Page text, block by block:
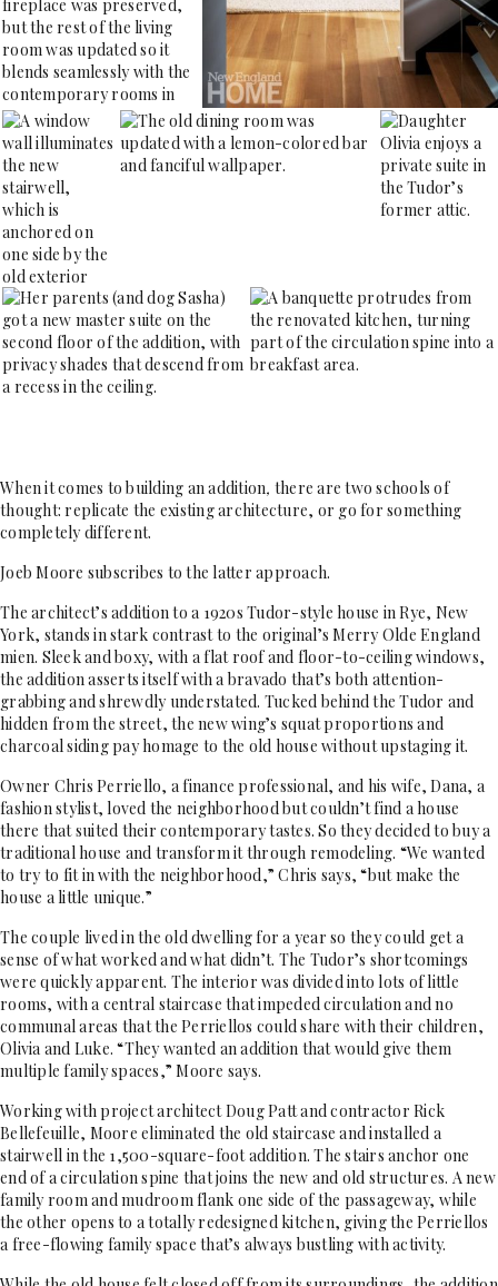
When it comes to building an addition, there are two schools of
thought: replicate the existing architecture, or go for something
completely different.
Joeb Moore subscribes to the latter approach.
The architect’s addition to a 1920s Tudor-style house in Rye, New
York, stands in stark contrast to the original’s Merry Olde England
mien. Sleek and boxy, with a flat roof and floor-to-ceiling windows,
the addition asserts itself with a bravado that’s both attention-
grabbing and shrewdly understated. Tucked behind the Tudor and
hidden from the street, the new wing’s squat proportions and
charcoal siding pay homage to the old house without upstaging it.
Owner Chris Perriello, a finance professional, and his wife, Dana, a
fashion stylist, loved the neighborhood but couldn’t find a house
there that suited their contemporary tastes. So they decided to buy a
traditional house and transform it through remodeling. “We wanted
to try to fit in with the neighborhood,” Chris says, “but make the
house a little unique.”
The couple lived in the old dwelling for a year so they could get a
sense of what worked and what didn’t. The Tudor’s shortcomings
were quickly apparent. The interior was divided into lots of little
rooms, with a central staircase that impeded circulation and no
communal areas that the Perriellos could share with their children,
Olivia and Luke. “They wanted an addition that would give them
multiple family spaces,” Moore says.
Working with project architect Doug Patt and contractor Rick
Bellefeuille, Moore eliminated the old staircase and installed a
stairwell in the 1,500-square-foot addition. The stairs anchor one
end of a circulation spine that joins the new and old structures. A new
family room and mudroom flank one side of the passageway, while
the other opens to a totally redesigned kitchen, giving the Perriellos
a free-flowing family space that’s always bustling with activity.